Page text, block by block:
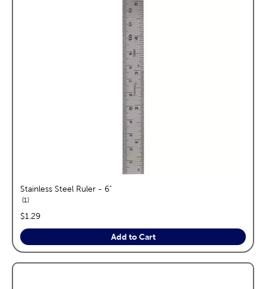
Stainless Steel Ruler - 6"
1reviews
price:
$1.29
Add to Cart